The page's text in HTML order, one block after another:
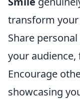
transform
Share
your
Encourage
showcasing